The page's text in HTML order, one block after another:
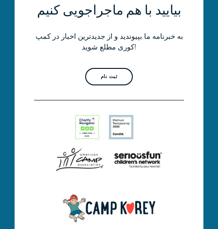
بیایید با هم ماجراجویی کنیم
به خبرنامه ما بپیوندید و از جدیدترین اخبار در کمپ
کوری مطلع شوید!
ثبت نام